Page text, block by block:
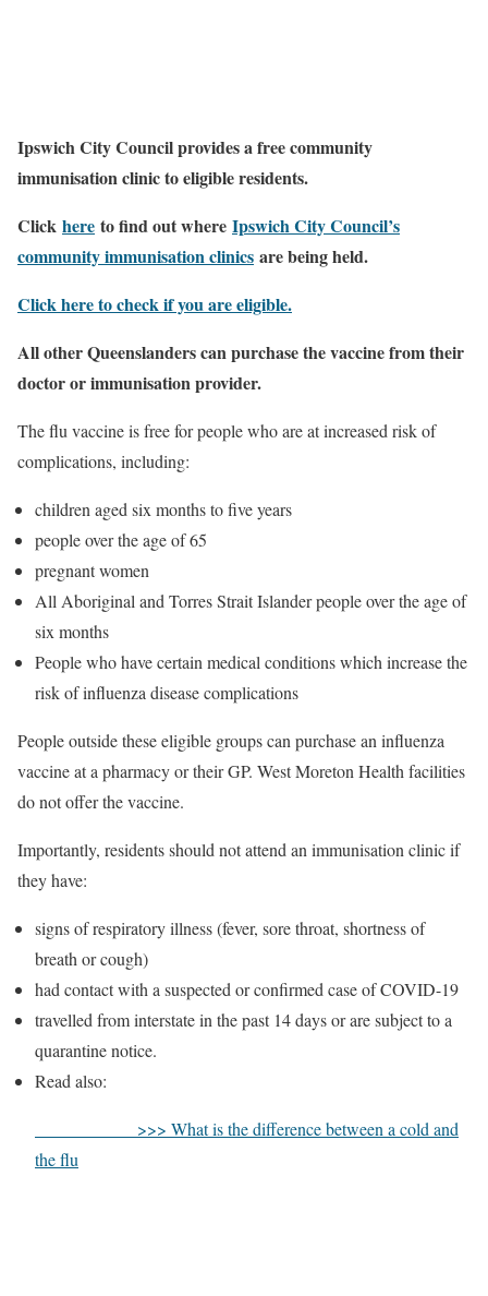
Ipswich City Council provides a free community
immunisation clinic to eligible residents.
Click here to find out where Ipswich City Council’s
community immunisation clinics are being held.
Click here to check if you are eligible.
All other Queenslanders can purchase the vaccine from their
doctor or immunisation provider.
The flu vaccine is free for people who are at increased risk of
complications, including:
children aged six months to five years
people over the age of 65
pregnant women
All Aboriginal and Torres Strait Islander people over the age of
six months
People who have certain medical conditions which increase the
risk of influenza disease complications
People outside these eligible groups can purchase an influenza
vaccine at a pharmacy or their GP. West Moreton Health facilities
do not offer the vaccine.
Importantly, residents should not attend an immunisation clinic if
they have:
signs of respiratory illness (fever, sore throat, shortness of
breath or cough)
had contact with a suspected or confirmed case of COVID-19
travelled from interstate in the past 14 days or are subject to a
quarantine notice.
Read also:
>>> What is the difference between a cold and
the flu